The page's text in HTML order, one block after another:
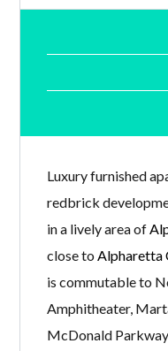
Luxury furnished
redbrick
in a lively area of
close to Alpharetta
is commutable to
Amphitheater,
McDonald